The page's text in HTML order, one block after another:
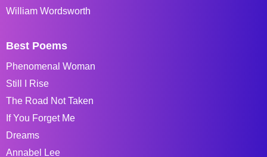
William Wordsworth
Best Poems
Phenomenal Woman
Still I Rise
The Road Not Taken
If You Forget Me
Dreams
Annabel Lee